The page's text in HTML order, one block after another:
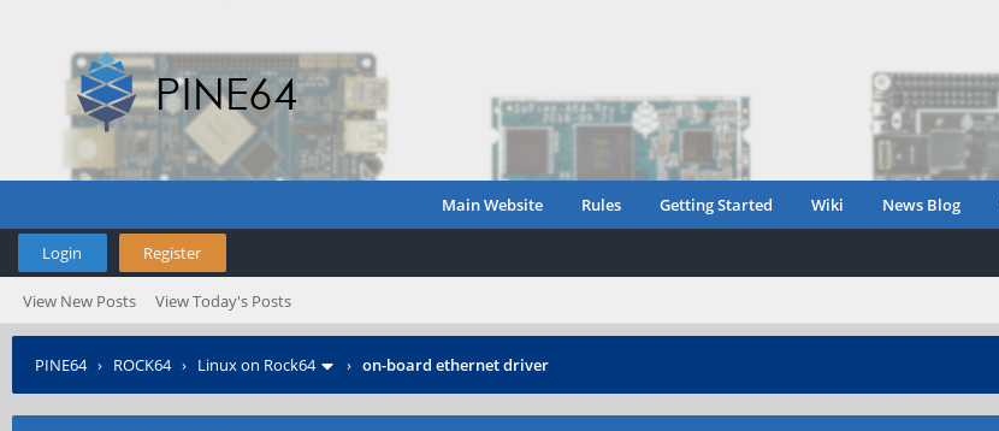
Main Website Rules Getting Started Wiki News Blog
Login Register
View New Posts View Today's Posts
PINE64› ROCK64› Linux on Rock64 › on-board ethernet driver